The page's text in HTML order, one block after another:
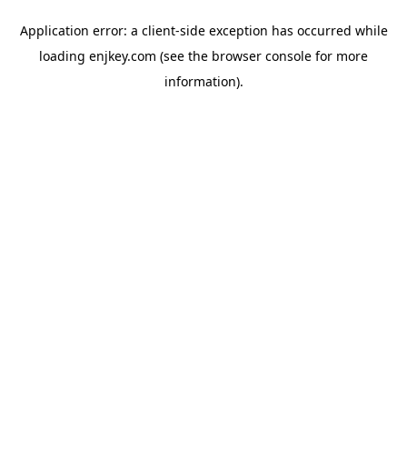
Application error: a client-side exception has occurred while
loading enjkey.com (see the browser console for more
information).